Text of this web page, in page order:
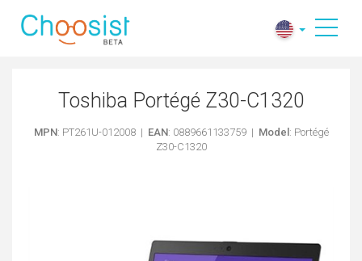
Toshiba Portégé Z30-C1320
MPN: PT261U-012008 | EAN: 0889661133759 | Model : Portégé
Z30-C1320